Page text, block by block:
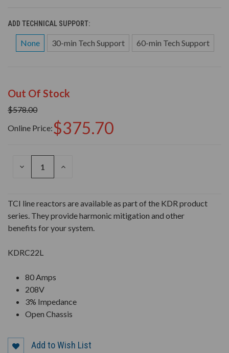
ADD TECHNICAL SUPPORT:
None 30-min Tech Support 60-min Tech Support
Out Of Stock
$578.00
Online Price:$375.70
DECREASE
INCREASE
TCI line reactors are available as part of the KDR product
series. They provide harmonic mitigation and other
benefits for your system.
KDRC22L
80 Amps
208V
3% Impedance
Open Chassis
Add to Wish List